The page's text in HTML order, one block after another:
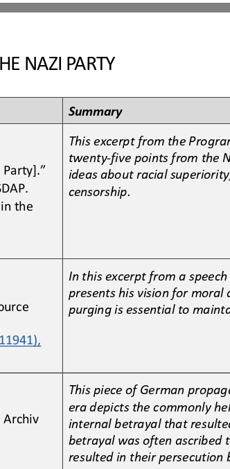
NAZI PARTY
Summary
the
This excerpt from the
twenty-five points from the
ideas about racial
censorship.
In this excerpt from a
presents his vision for
purging is essential to
Archiv
This piece of German
era depicts the commonly
internal betrayal that
betrayal was often ascribed
resulted in their persecution